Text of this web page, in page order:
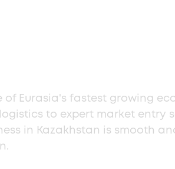
of Eurasia's fastest growing
to expert market entry
in Kazakhstan is smooth